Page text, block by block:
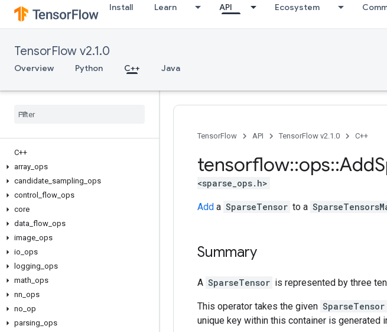
Install Learn API Ecosystem
TensorFlow v2.1.0
Overview Python C++ Java
C++
array ops
candidate sampling ops
control
flow ops
core
data flow ops
image ops
io ops
logging ops
math ops
nn ops
no op
parsing ops
TensorFlow API TensorFlow v2.1.0 C++
tensorflow::ops::Add
<sparse_ops.h>
Add a SparseTensor to a
Summary
A SparseTensor is represented by three
This operator takes the given SparseTensor
unique key within this container is generated